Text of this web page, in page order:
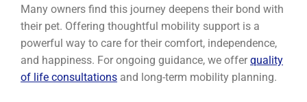
Many owners find this journey deepens their bond with
their pet. Offering thoughtful mobility support is a
powerful way to care for their comfort, independence,
and happiness. For ongoing guidance, we offerquality
of life consultationsand long-term mobility planning.